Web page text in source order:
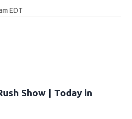
EDT
Show | Today in